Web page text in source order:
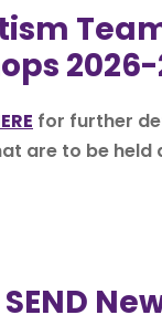
2026-
for further
are to be held